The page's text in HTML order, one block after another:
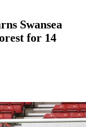
Swansea
for 14